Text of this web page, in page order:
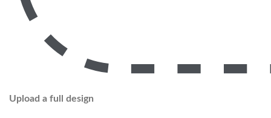
Upload a full design